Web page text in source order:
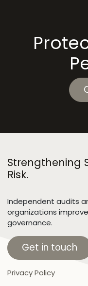
Strengthening
Risk.
Independent audits
organizations
governance.
Get in touch
Privacy Policy